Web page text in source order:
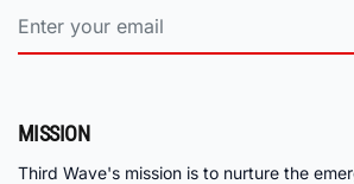
MISSION
Third Wave's mission is to nurture the